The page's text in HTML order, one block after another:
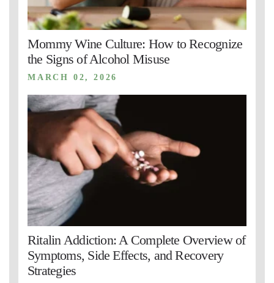
Mommy Wine Culture: How to Recognize
the Signs of Alcohol Misuse
MARCH 02, 2026
Ritalin Addiction: A Complete Overview of
Symptoms, Side Effects, and Recovery
Strategies